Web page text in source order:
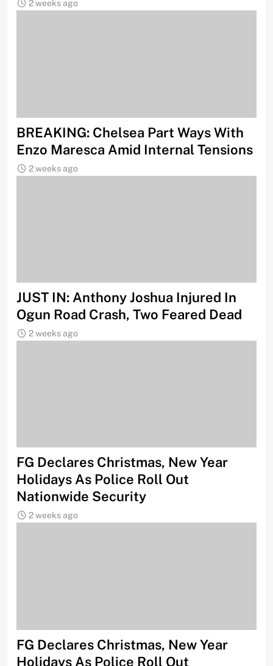
2 weeks ago
BREAKING: Chelsea Part Ways With
Enzo Maresca Amid Internal Tensions
2 weeks ago
JUST IN: Anthony Joshua Injured In
Ogun Road Crash, Two Feared Dead
2 weeks ago
FG Declares Christmas, New Year
Holidays As Police Roll Out
Nationwide Security
2 weeks ago
FG Declares Christmas, New Year
Holidays As Police Roll Out